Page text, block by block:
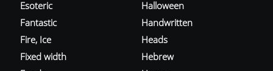
Esoteric
Fantastic
Fire, Ice
Fixed width
Halloween
Handwritten
Heads
Hebrew